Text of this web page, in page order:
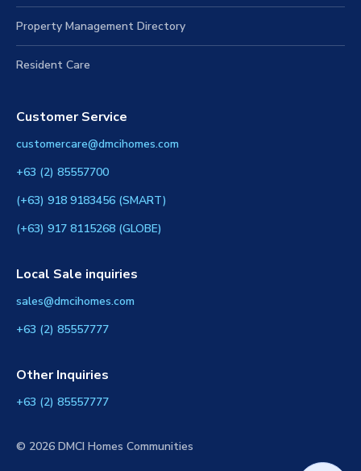
Property Management Directory
Resident Care
Customer Service
customercare@dmcihomes.com
+63 (2) 85557700
(+63) 918 9183456 (SMART)
(+63) 917 8115268 (GLOBE)
Local Sale inquiries
sales@dmcihomes.com
+63 (2) 85557777
Other Inquiries
+63 (2) 85557777
© 2026 DMCI Homes Communities